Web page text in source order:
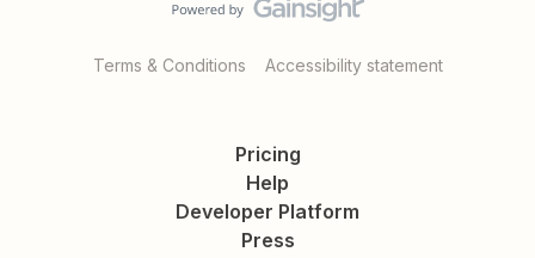
Terms & Conditions Accessibility statement
Pricing
Help
Developer Platform
Press